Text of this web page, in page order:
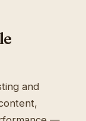
and